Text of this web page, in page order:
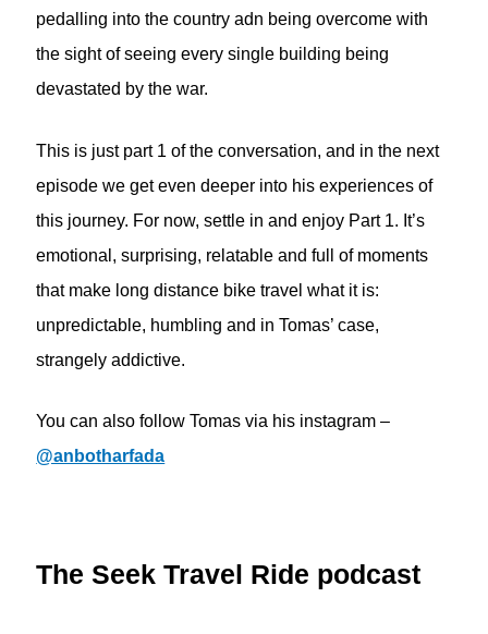
pedalling into the country adn being overcome with
the sight of seeing every single building being
devastated by the war.
This is just part 1 of the conversation, and in the next
episode we get even deeper into his experiences of
this journey. For now, settle in and enjoy Part 1. It’s
emotional, surprising, relatable and full of moments
that make long distance bike travel what it is:
unpredictable, humbling and in Tomas’ case,
strangely addictive.
You can also follow Tomas via his instagram –
@anbotharfada
The Seek Travel Ride podcast